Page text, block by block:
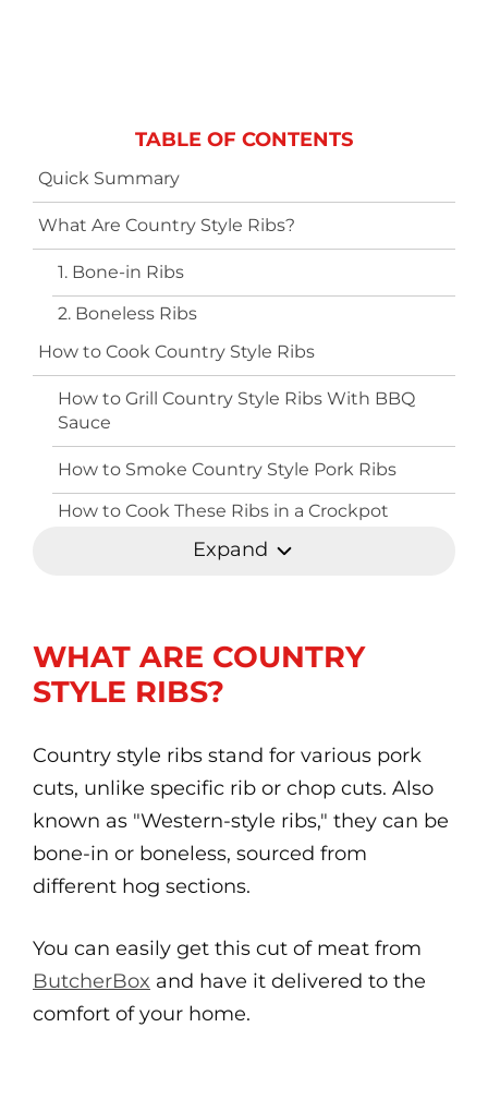
TABLE OF CONTENTS
Quick Summary
What Are Country Style Ribs?
1. Bone-in Ribs
2. Boneless Ribs
How to Cook Country Style Ribs
How to Grill Country Style Ribs With BBQ
Sauce
How to Smoke Country Style Pork Ribs
How to Cook These Ribs in a Crockpot
Expand
WHAT ARE COUNTRY
STYLE RIBS?
Country style ribs stand for various pork
cuts, unlike specific rib or chop cuts. Also
known as "Western-style ribs," they can be
bone-in or boneless, sourced from
different hog sections.
You can easily get this cut of meat from
ButcherBox and have it delivered to the
comfort of your home.